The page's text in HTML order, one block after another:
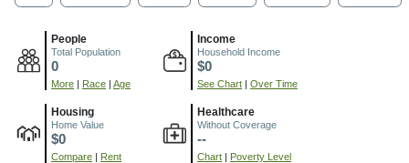
People
Total Population
0
More | Race | Age
Income
Household Income
$0
See Chart | Over Time
Housing
Home Value
$0
Compare | Rent
Healthcare
Without Coverage
--
Chart | Poverty Level